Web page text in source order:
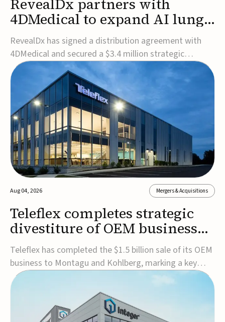
4DMedical to expand AI lung
cancer diagnostics globally
RevealDx has signed a distribution agreement with
4DMedical and secured a $3.4 million strategic
investment to expand global access to its AI-powered
RevealAI-Lung platform. Under the agreement,
4DMedical will distribute the FDA-cleared, MDR-
certified, and TGA-approved technology across the
US, Euro...
Aug 04, 2026 Mergers & Acquisitions
Teleflex completes strategic
divestiture of OEM business
for $1.5B
Teleflex has completed the $1.5 billion sale of its OEM
business to Montagu and Kohlberg, marking a key
step in its transformation strategy and sharpening its
focus on its core medical technology businesses.The
company expects approximately $1.25 billion in after-
tax proceeds, which it plans to use ...